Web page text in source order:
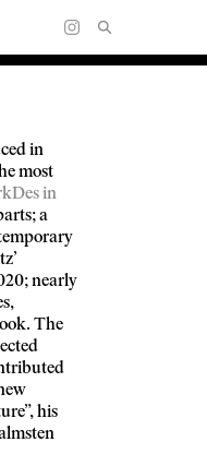
in
most
in
a
nearly
The
his